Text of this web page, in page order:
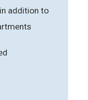
addition to